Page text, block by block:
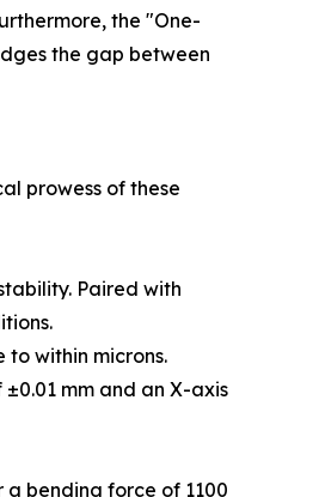
the "One-
the gap between
prowess of these
Paired with
within microns.
mm and an X-axis
a bending force of 1100